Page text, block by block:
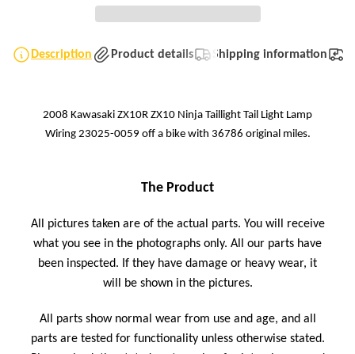
Description Product details Shipping information
2008 Kawasaki ZX10R ZX10 Ninja Taillight Tail Light Lamp
Wiring 23025-0059 off a bike with 36786 original miles.
The Product
All pictures taken are of the actual parts. You will receive
what you see in the photographs only. All our parts have
been inspected. If they have damage or heavy wear, it
will be shown in the pictures.
All parts show normal wear from use and age, and all
parts are tested for functionality unless otherwise stated.